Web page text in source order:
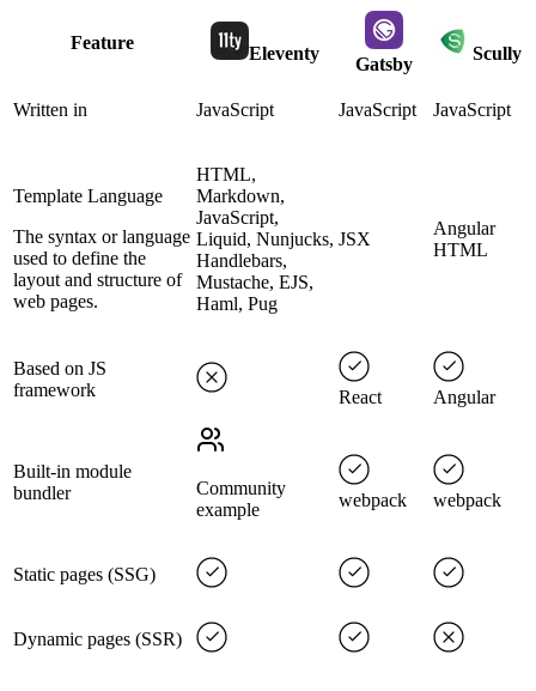
Feature
Eleventy
Gatsby
Scully
Written in JavaScript JavaScript JavaScript
Template Language
The syntax or language
used to define the
layout and structure of
web pages.
HTML,
Markdown,
JavaScript,
Liquid, Nunjucks,
Handlebars,
Mustache, EJS,
Haml, Pug
JSX
Angular
HTML
Based on JS
framework
React Angular
Built-in module
bundler
Community
example
webpack webpack
Static pages (SSG)
Dynamic pages (SSR)